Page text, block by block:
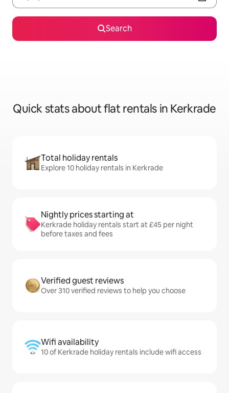
Search
Quick stats about flat rentals in Kerkrade
Total holiday rentals
Explore 10 holiday rentals in Kerkrade
Nightly prices starting at
Kerkrade holiday rentals start at £45 per night
before taxes and fees
Verified guest reviews
Over 310 verified reviews to help you choose
Wifi availability
10 of Kerkrade holiday rentals include wifi access